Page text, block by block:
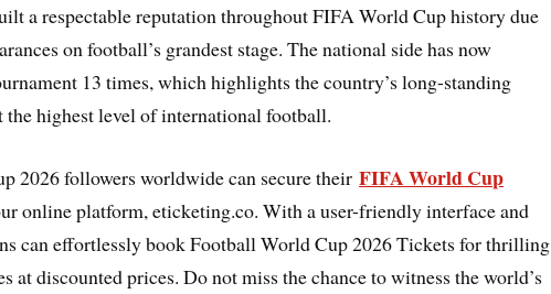
a respectable reputation throughout FIFA World Cup history due
on football’s grandest stage. The national side has now
13 times, which highlights the country’s long-standing
the highest level of international football.
2026 followers worldwide can secure theirFIFA World Cup
online platform, eticketing.co. With a user-friendly interface and
can effortlessly book Football World Cup 2026 Tickets for thrilling
at discounted prices. Do not miss the chance to witness the world’s